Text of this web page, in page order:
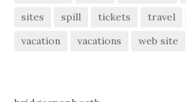
sites
spill tickets travel
vacation
vacations web site